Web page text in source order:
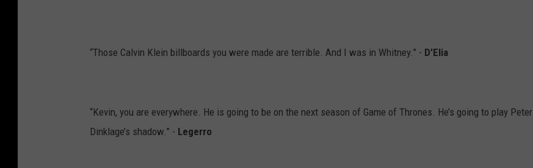
“Those Calvin Klein billboards you were made are terrible. And I was in Whitney.” - D’Elia
“Kevin, you are everywhere. He is going to be on the next season of Game of Thrones. He’s going to play Peter
Dinklage’s shadow.” - Legerro